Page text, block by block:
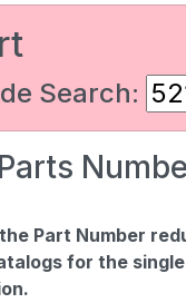
Search:
Part Number
for the